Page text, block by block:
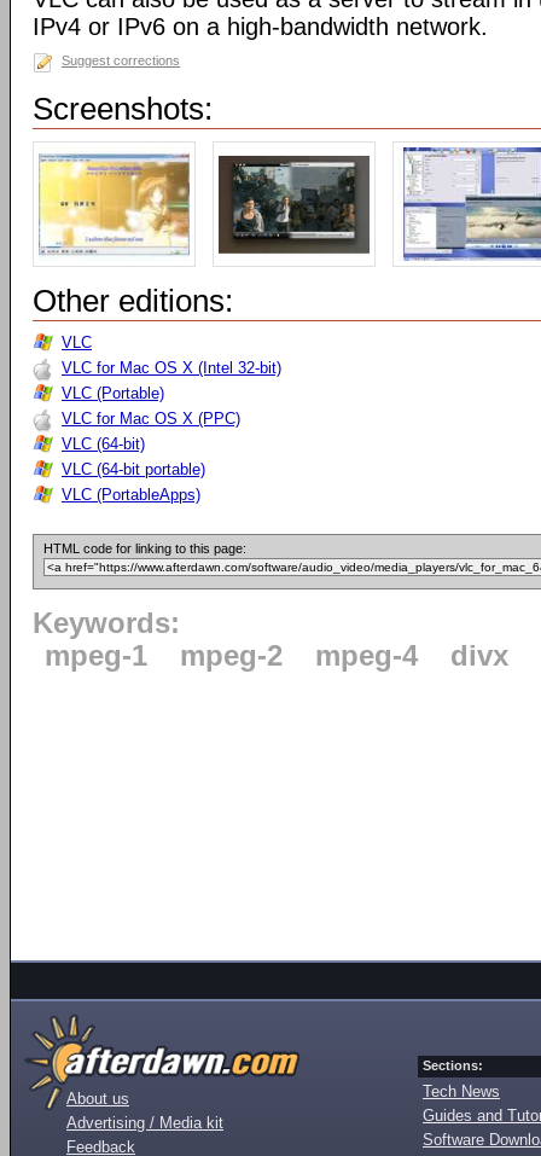
IPv4 or IPv6 on a high-bandwidth network.
Suggest corrections
Screenshots:
Other editions:
VLC
VLC for Mac OS X (Intel 32-bit)
VLC (Portable)
VLC for Mac OS X (PPC)
VLC (64-bit)
VLC (64-bit portable)
VLC (PortableApps)
HTML code for linking to this page:
Keywords:
mpeg-1
mpeg-2 mpeg-4 divx
About us
Advertising / Media kit
Feedback
Sections:
Tech News
Guides and
Software